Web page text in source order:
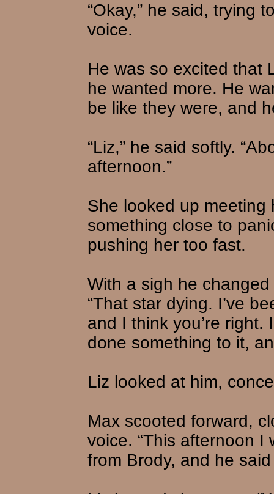
“Okay,” he said, trying
voice.
He was so excited that
he wanted more. He
be like they were, and
“Liz,” he said softly.
afternoon.”
She looked up
something close to
pushing her too fast.
With a sigh he
“That star dying. I’ve
and I think you’re
done something to it,
Liz looked at him,
Max scooted forward,
voice. “This afternoon
from Brody, and he